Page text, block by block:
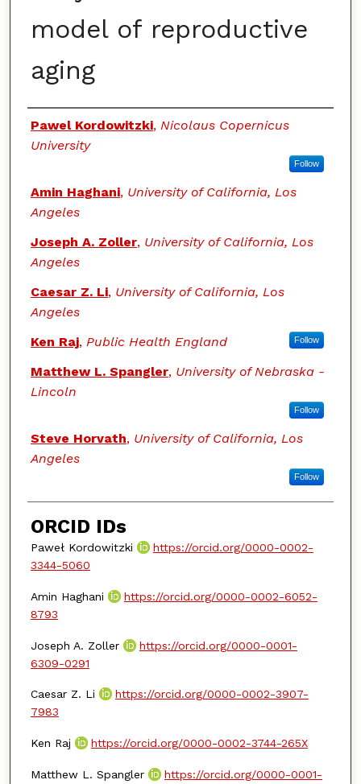
model of reproductive
aging
Authors
Pawel Kordowitzki, Nicolaus Copernicus
University
Follow
Amin Haghani, University of California, Los
Angeles
Joseph A. Zoller, University of California, Los
Angeles
Caesar Z. Li, University of California, Los
Angeles
Ken Raj, Public Health England Follow
Matthew L. Spangler, University of Nebraska -
Lincoln
Follow
Steve Horvath, University of California, Los
Angeles
Follow
ORCID IDs
Paweł Kordowitzki
https://orcid.org/0000-0002-
3344-5060
Amin Haghani
https://orcid.org/0000-0002-6052-
8793
Joseph A. Zoller
https://orcid.org/0000-0001-
6309-0291
Caesar Z. Li
https://orcid.org/0000-0002-3907-
7983
Ken Raj https://orcid.org/0000-0002-3744-265X
Matthew L. Spangler
https://orcid.org/0000-0001-